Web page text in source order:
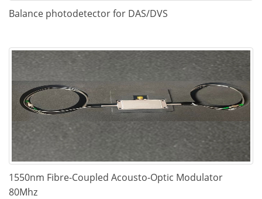
Balance photodetector for DAS/DVS
1550nm Fibre-Coupled Acousto-Optic Modulator
80Mhz